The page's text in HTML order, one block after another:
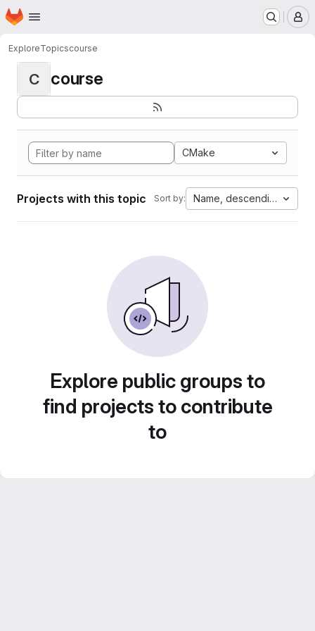
Skip to main content
Homepage
ExploreTopicscourse
C course
CMake
Projects with this topic Sort by: Name, descending
Explore public groups to
find projects to contribute
to